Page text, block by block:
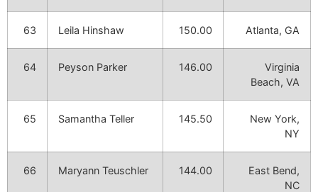
63 Leila Hinshaw 150.00 Atlanta, GA
64 Peyson Parker 146.00
Virginia
Beach, VA
65 Samantha Teller 145.50
New York,
NY
66 Maryann Teuschler 144.00
East Bend,
NC